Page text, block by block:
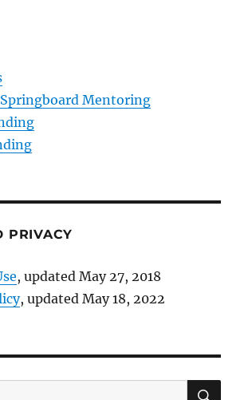
Springboard Mentoring
PRIVACY
, updated May 27, 2018
, updated May 18, 2022